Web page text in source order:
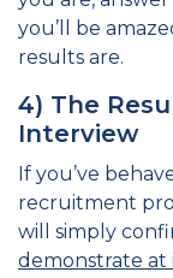
you’ll be
results are.
4) The
Interview
If you’ve
recruitment
will simply
demonstrate at